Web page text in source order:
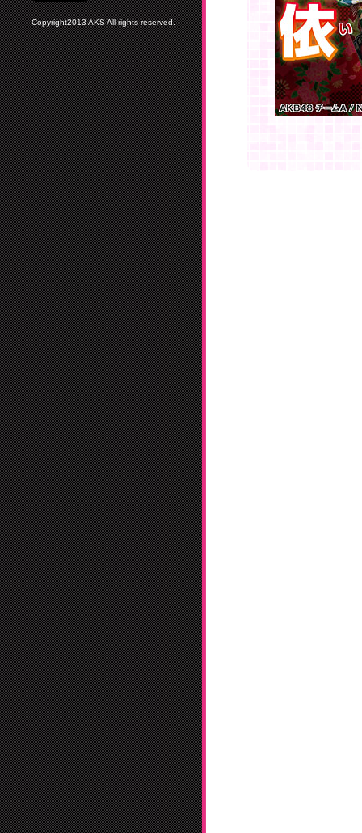
Copyright2013 AKS All rights reserved.